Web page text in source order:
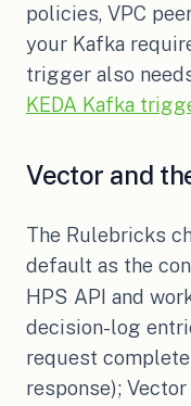
policies, VPC
your Kafka
trigger also
KEDA Kafka
Vector and
The Rulebricks
default as the
HPS API and
decision-log
request
response);